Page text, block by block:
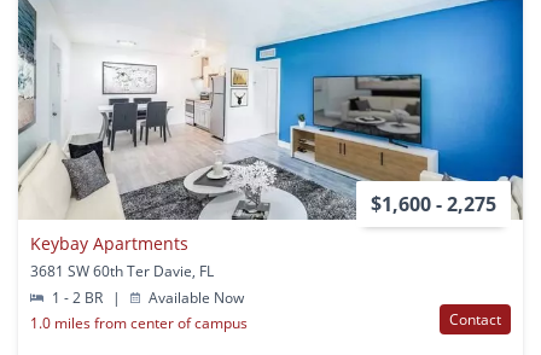
$1,600 - 2,275
Keybay Apartments
3681 SW 60th Ter Davie, FL
1 - 2 BR
|
Available Now
1.0 miles from center of campus
Contact